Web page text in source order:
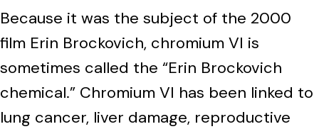
Because it was the subject of the 2000
film Erin Brockovich, chromium VI is
sometimes called the “Erin Brockovich
chemical.” Chromium VI has been linked to
lung cancer, liver damage, reproductive